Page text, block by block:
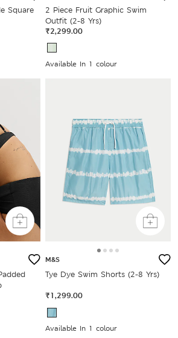
Square
2 Piece Fruit Graphic Swim
Outfit (2-8 Yrs)
₹2,299.00
Available In 1 colour
M&S
Tye Dye Swim Shorts (2-8 Yrs)
₹1,299.00
Available In 1 colour